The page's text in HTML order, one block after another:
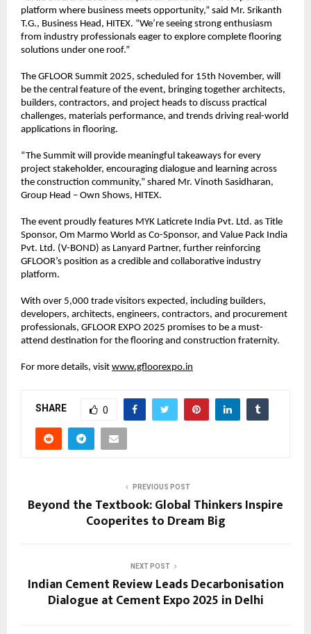
platform where business meets opportunity,” said Mr. Srikanth
T.G., Business Head, HITEX. “We’re seeing strong enthusiasm
from industry professionals eager to explore complete flooring
solutions under one roof.”
The GFLOOR Summit 2025, scheduled for 15th November, will
be the central feature of the event, bringing together architects,
builders, contractors, and project heads to discuss practical
challenges, materials performance, and trends driving real-world
applications in flooring.
“The Summit will provide meaningful takeaways for every
project stakeholder, encouraging dialogue and learning across
the construction community,” shared Mr. Vinoth Sasidharan,
Group Head – Own Shows, HITEX.
The event proudly features MYK Laticrete India Pvt. Ltd. as Title
Sponsor, Om Marmo World as Co-Sponsor, and Value Pack India
Pvt. Ltd. (V-BOND) as Lanyard Partner, further reinforcing
GFLOOR’s position as a credible and collaborative industry
platform.
With over 5,000 trade visitors expected, including builders,
developers, architects, engineers, contractors, and procurement
professionals, GFLOOR EXPO 2025 promises to be a must-
attend destination for the flooring and construction fraternity.
For more details, visit www.gfloorexpo.in
SHARE 0
PREVIOUS POST
Beyond the Textbook: Global Thinkers Inspire
Cooperites to Dream Big
NEXT POST
Indian Cement Review Leads Decarbonisation
Dialogue at Cement Expo 2025 in Delhi